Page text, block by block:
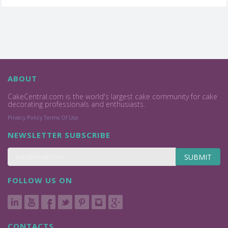
ABOUT
CakeCentral.com is the world's largest cake community for cake
decorating professionals and enthusiasts.
Privacy Policy Terms Of Use
NEWSLETTER SUBSCRIBE
SUBMIT
FOLLOW US ON
CONTACTS